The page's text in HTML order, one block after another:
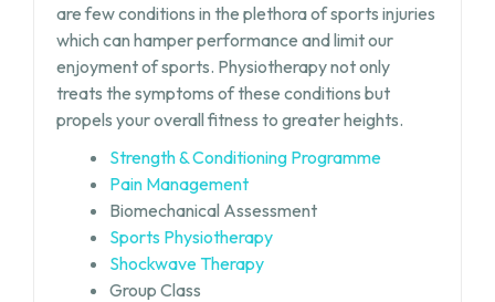
are few conditions in the plethora of sports injuries
which can hamper performance and limit our
enjoyment of sports. Physiotherapy not only
treats the symptoms of these conditions but
propels your overall fitness to greater heights.
Strength & Conditioning Programme
Pain Management
Biomechanical Assessment
Sports Physiotherapy
Shockwave Therapy
Group Class